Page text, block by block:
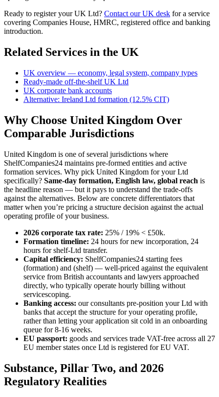
Ready to register your UK Ltd? Contact our UK desk for a service
covering Companies House, HMRC, registered office and banking
introduction.
Related Services in the UK
UK overview — economy, legal system, company types
Ready-made off-the-shelf UK Ltd
UK corporate bank accounts
Alternative: Ireland Ltd formation (12.5% CIT)
Why Choose United Kingdom Over
Comparable Jurisdictions
United Kingdom is one of several jurisdictions where
ShelfCompanies24 maintains pre-formed entities and active
formation services. Why pick United Kingdom for your Ltd
specifically? Same-day formation, English law, global reach is
the headline reason — but it pays to understand the trade-offs
against the alternatives. Below are concrete differentiators that
matter when you’re pricing a structure decision against the actual
operating profile of your business.
2026 corporate tax rate: 25% / 19% < £50k.
Formation timeline: 24 hours for new incorporation, 24
hours for shelf-Ltd transfer.
Capital efficiency: ShelfCompanies24 starting fees
(formation) and (shelf) — well-priced against the equivalent
service from British accountants and lawyers approached
directly, who typically operate hourly billing without
servicescoping.
Banking access: our consultants pre-position your Ltd with
banks that accept the structure for your operating profile,
rather than letting your application sit cold in an onboarding
queue for 8-16 weeks.
EU passport: goods and services trade VAT-free across all 27
EU member states once Ltd is registered for EU VAT.
Substance, Pillar Two, and 2026
Regulatory Realities